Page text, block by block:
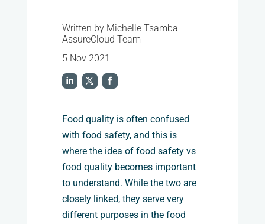
Written by Michelle Tsamba -
AssureCloud Team
5 Nov 2021
Food quality is often confused
with food safety, and this is
where the idea of food safety vs
food qualitybecomes important
to understand. While the two are
closely linked, they serve very
different purposes in the food